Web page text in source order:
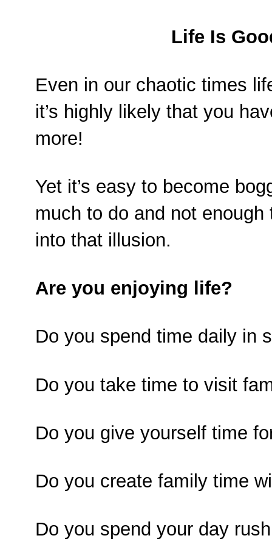
Life Is
Even in our chaotic times
it’s highly likely that you
more!
Yet it’s easy to become
much to do and not
into that illusion.
Are you enjoying life?
Do you spend time daily in
Do you take time to visit
Do you give yourself time
Do you create family time
Do you spend your day